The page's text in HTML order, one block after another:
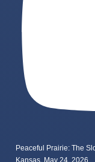
Peaceful Prairie: The